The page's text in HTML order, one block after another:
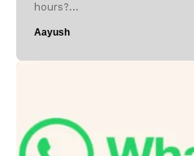
hours?…
Aayush